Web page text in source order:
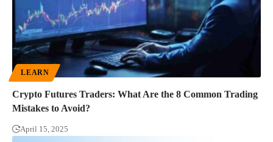
LEARN
Crypto Futures Traders: What Are the 8 Common Trading
Mistakes to Avoid?
April 15, 2025